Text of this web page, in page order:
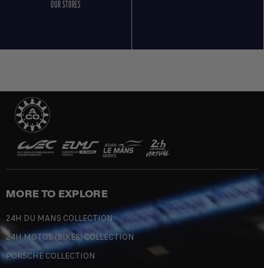
OUR STORES
MORE TO EXPLORE
24H DU MANS COLLECTION
24H MOTOS (BIKES) COLLECTION
PORSCHE COLLECTION